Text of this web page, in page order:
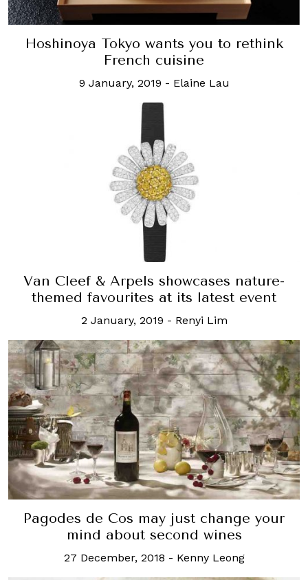
Hoshinoya Tokyo wants you to rethink
French cuisine
9 January, 2019 - Elaine Lau
Van Cleef & Arpels showcases nature-
themed favourites at its latest event
2 January, 2019 - Renyi Lim
Pagodes de Cos may just change your
mind about second wines
27 December, 2018 - Kenny Leong